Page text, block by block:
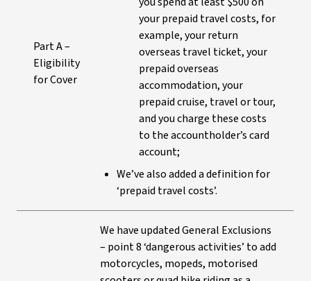
Part A –
Eligibility
for Cover
your prepaid travel costs, for
example, your return
overseas travel ticket, your
prepaid overseas
accommodation, your
prepaid cruise, travel or tour,
and you charge these costs
to the accountholder’s card
account;
We’ve also added a definition for
‘prepaid travel costs’.
We have updated General Exclusions
– point 8 ‘dangerous activities’ to add
motorcycles, mopeds, motorised